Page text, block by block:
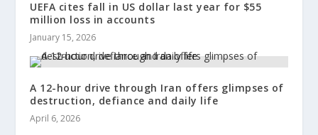
UEFA cites fall in US dollar last year for $55
million loss in accounts
January 15, 2026
A 12-hour drive through Iran offers glimpses of
destruction, defiance and daily life
April 6, 2026